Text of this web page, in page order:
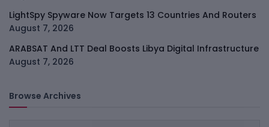
LightSpy Spyware Now Targets 13 Countries And Routers
August 7, 2026
ARABSAT And LTT Deal Boosts Libya Digital Infrastructure
August 7, 2026
Browse Archives